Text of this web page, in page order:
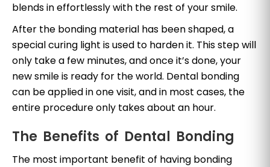
blends in effortlessly with the rest of your smile.
After the bonding material has been shaped, a
special curing light is used to harden it. This step will
only take a few minutes, and once it’s done, your
new smile is ready for the world. Dental bonding
can be applied in one visit, and in most cases, the
entire procedure only takes about an hour.
The Benefits of Dental Bonding
The most important benefit of having bonding